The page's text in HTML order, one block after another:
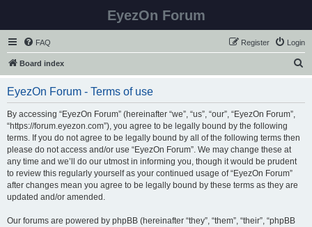
EyezOn Forum
FAQ Login
Register
Board index
EyezOn Forum - Terms of use
By accessing “EyezOn Forum” (hereinafter “we”, “us”, “our”, “EyezOn Forum”,
“https://forum.eyezon.com”), you agree to be legally bound by the following
terms. If you do not agree to be legally bound by all of the following terms then
please do not access and/or use “EyezOn Forum”. We may change these at
any time and we’ll do our utmost in informing you, though it would be prudent
to review this regularly yourself as your continued usage of “EyezOn Forum”
after changes mean you agree to be legally bound by these terms as they are
updated and/or amended.
Our forums are powered by phpBB (hereinafter “they”, “them”, “their”, “phpBB